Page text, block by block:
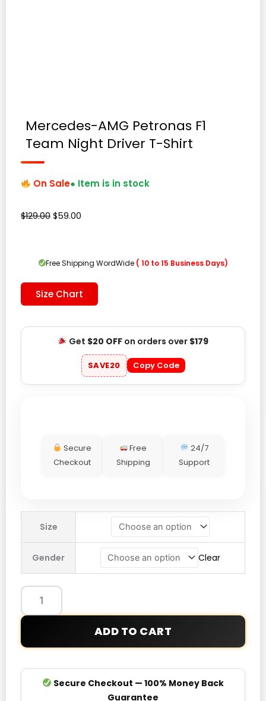
Mercedes-AMG Petronas F1
Team Night Driver T-Shirt
On Sale● Item is in stock
$129.00 Original
$129.00.
$59.00
$59.00.
Free Shipping WordWide ( 10 to 15 Business Days)
Size Chart
Get $20 OFFon orders over $179
SAVE20 Copy Code
Secure
Checkout
Free
Shipping
24/7
Support
Size
Gender Clear
Team
Night
Driver
T-
quantity
ADD TO CART
Secure Checkout — 100% Money Back
Guarantee